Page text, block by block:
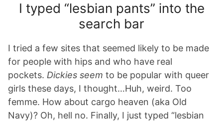
I typed “lesbian pants” into the
search bar
I tried a few sites that seemed likely to be made
for people with hips and who have real
pockets. Dickies seem to be popular with queer
girls these days, I thought…Huh, weird. Too
femme. How about cargo heaven (aka Old
Navy)? Oh, hell no. Finally, I just typed “lesbian